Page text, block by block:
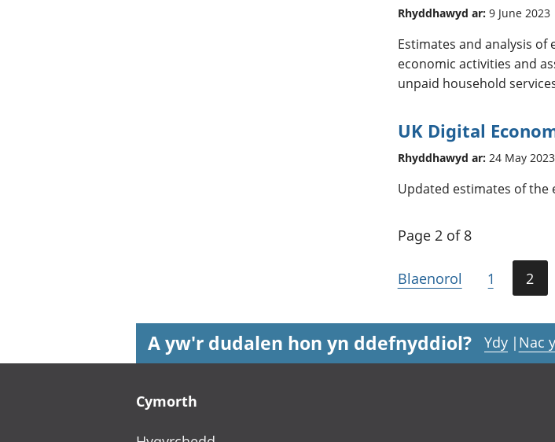
Rhyddhawyd ar: 9 June 2023
Estimates and analysis
economic activities and
unpaid household
UK Digital
Rhyddhawyd ar: 24 May 2023
Updated estimates of
Page 2 of 8
Blaenorol 1 2
A yw'r dudalen hon yn ddefnyddiol? Ydy | Nac
Cymorth